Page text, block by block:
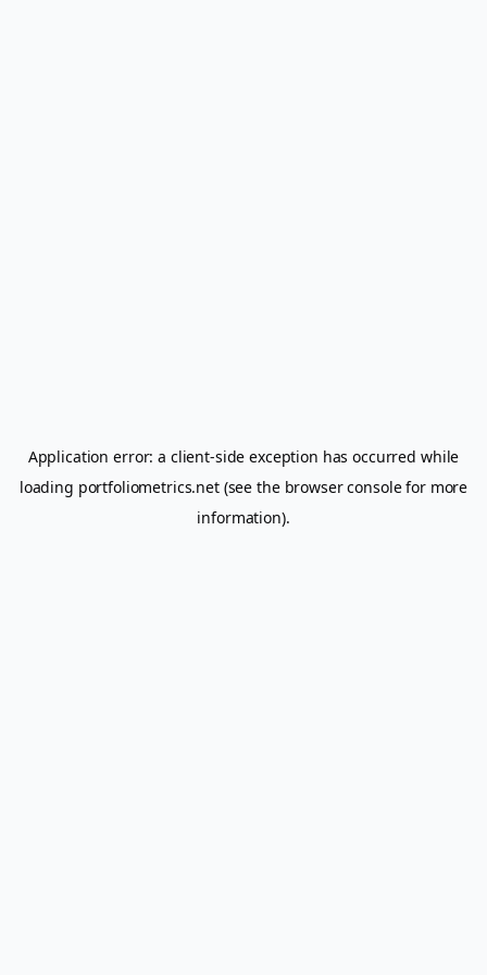
Application error: a client-side exception has occurred while
loading portfoliometrics.net(see the browser consolefor more
information).